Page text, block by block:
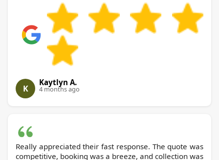
K
Kaytlyn A.
4 months ago
Really appreciated their fast response. The quote was
competitive, booking was a breeze, and collection was